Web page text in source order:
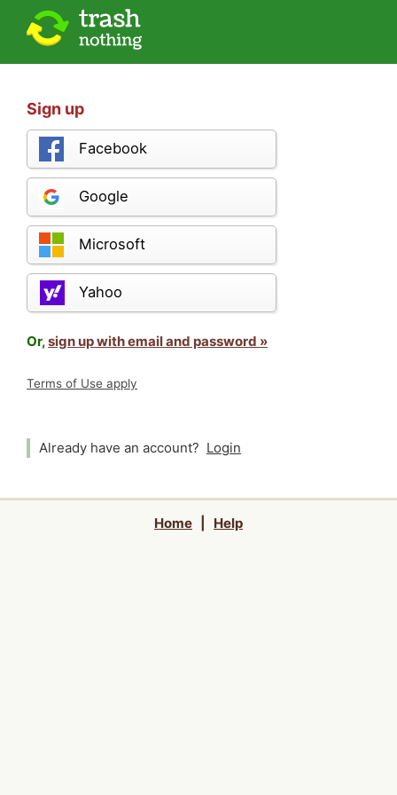
Sign up
Facebook
Google
Microsoft
Yahoo
Or,sign up with email and password »
Terms of Use apply
Already have an account? Login
Home Help